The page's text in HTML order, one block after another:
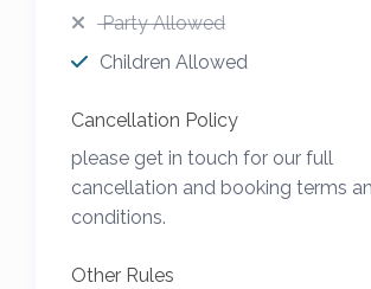
Party Allowed
Children Allowed
Cancellation Policy
please get in touch for our full
cancellation and booking terms
conditions.
Other Rules